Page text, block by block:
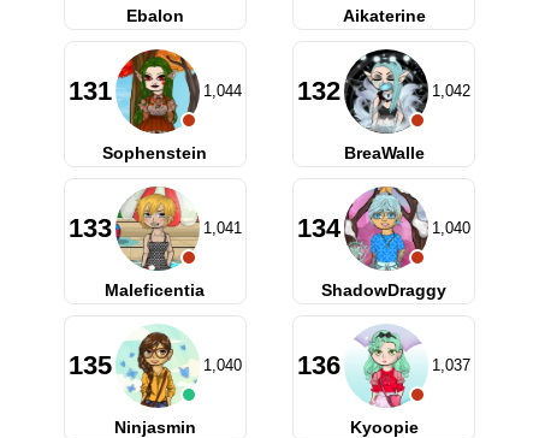
Ebalon Aikaterine
131 1,044
Sophenstein
132 1,042
BreaWalle
133 1,041
Maleficentia
134 1,040
ShadowDraggy
135 1,040
Ninjasmin
136 1,037
Kyoopie